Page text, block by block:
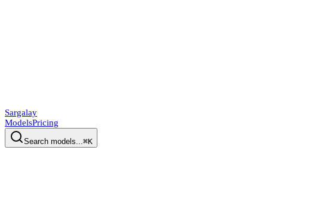
Sargalay
ModelsPricing
Search models...⌘K